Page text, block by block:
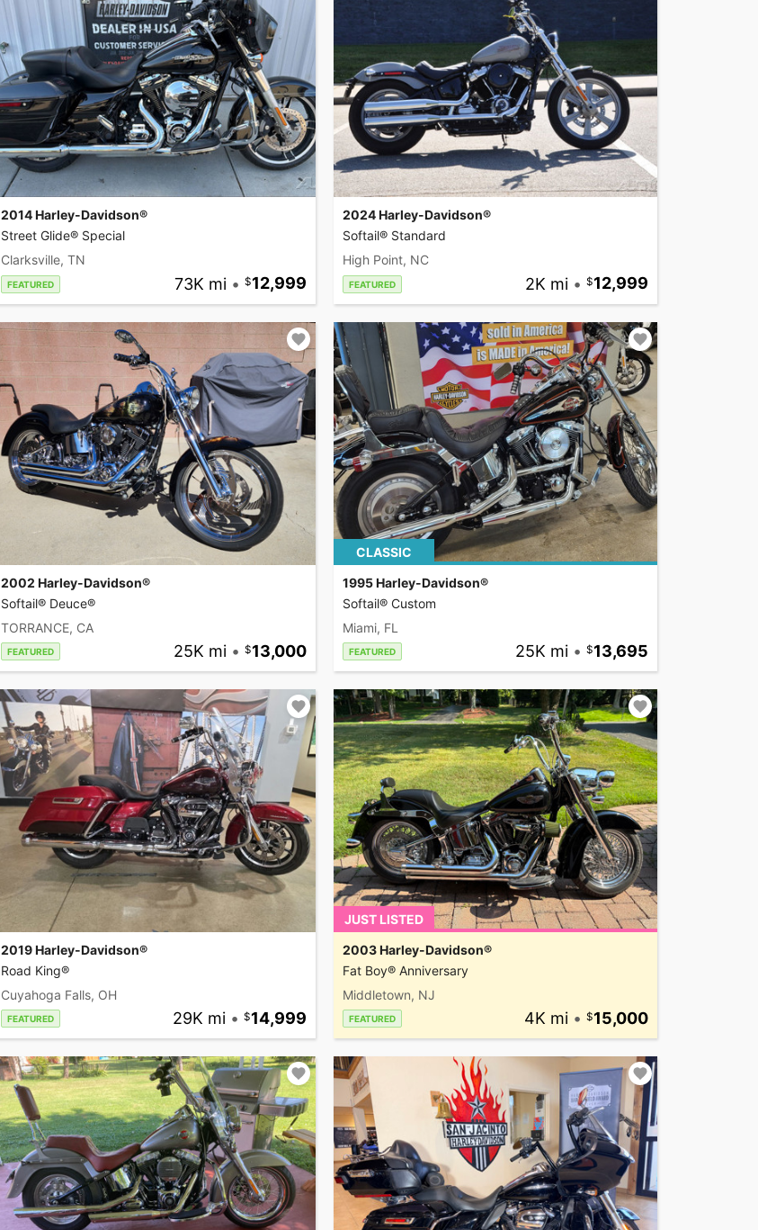
2014 Harley-Davidson®
Street Glide® Special
Clarksville, TN
FEATURED 73K mi • 12,999
2024 Harley-Davidson®
Softail® Standard
High Point, NC
FEATURED 2K mi • 12,999
2002 Harley-Davidson®
Softail® Deuce®
TORRANCE, CA
FEATURED 25K mi • 13,000
CLASSIC
1995 Harley-Davidson®
Softail® Custom
Miami, FL
FEATURED 25K mi • 13,695
2019 Harley-Davidson®
Road King®
Cuyahoga Falls, OH
FEATURED 29K mi • 14,999
JUST LISTED
2003 Harley-Davidson®
Fat Boy® Anniversary
Middletown, NJ
FEATURED 4K mi • 15,000